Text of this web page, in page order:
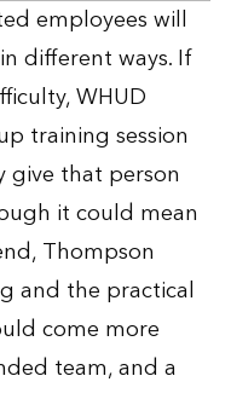
employees will
different ways. If
WHUD
training session
give that person
it could mean
Thompson
and the practical
come more
team, and a